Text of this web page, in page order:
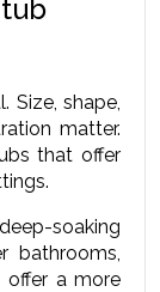
Size, shape,
matter.
that offer
soaking
bathrooms,
offer a more